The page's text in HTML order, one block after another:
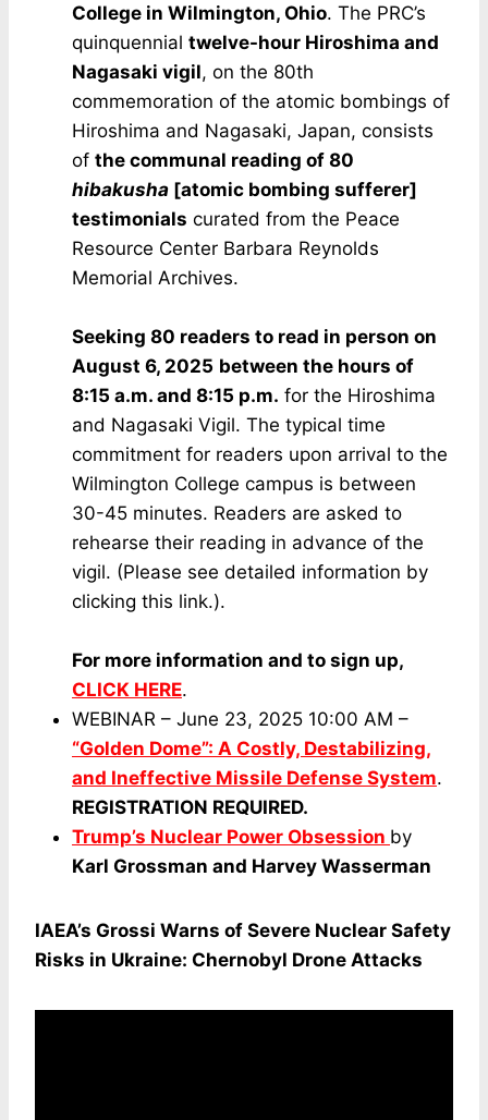
College in Wilmington, Ohio. The PRC’s
quinquennial twelve-hour Hiroshima and
Nagasaki vigil, on the 80th
commemoration of the atomic bombings of
Hiroshima and Nagasaki, Japan, consists
of the communal reading of 80
hibakusha [atomic bombing sufferer]
testimonials curated from the Peace
Resource Center Barbara Reynolds
Memorial Archives.
Seeking 80 readers to read in person on
August 6, 2025 between the hours of
8:15 a.m. and 8:15 p.m. for the Hiroshima
and Nagasaki Vigil. The typical time
commitment for readers upon arrival to the
Wilmington College campus is between
30-45 minutes. Readers are asked to
rehearse their reading in advance of the
vigil. (Please see detailed information by
clicking this link.).
For more information and to sign up,
CLICK HERE.
WEBINAR – June 23, 2025 10:00 AM –
“Golden Dome”: A Costly, Destabilizing,
and Ineffective Missile Defense System.
REGISTRATION REQUIRED.
Trump’s Nuclear Power Obsession by
Karl Grossman and Harvey Wasserman
IAEA’s Grossi Warns of Severe Nuclear Safety
Risks in Ukraine: Chernobyl Drone Attacks